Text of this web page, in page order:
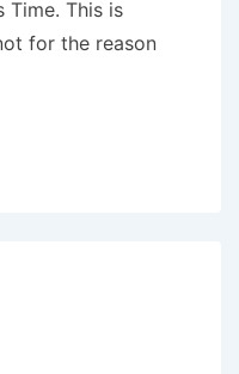
Time. This is
for the reason